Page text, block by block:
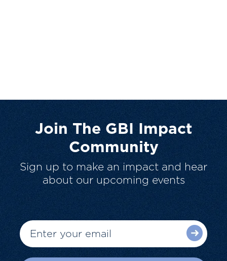
Join The GBI Impact
Community
Sign up to make an impact and hear
about our upcoming events